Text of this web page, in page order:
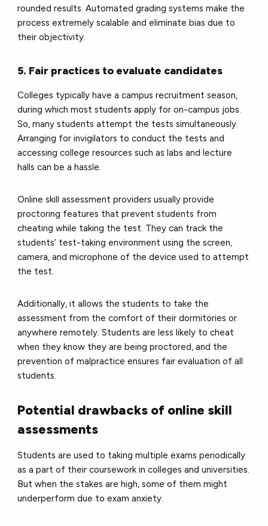
rounded results. Automated grading systems make the
process extremely scalable and eliminate bias due to
their objectivity.
5. Fair practices to evaluate candidates
Colleges typically have a campus recruitment season,
during which most students apply for on-campus jobs.
So, many students attempt the tests simultaneously.
Arranging for invigilators to conduct the tests and
accessing college resources such as labs and lecture
halls can be a hassle.
Online skill assessment providers usually provide
proctoring features that prevent students from
cheating while taking the test. They can track the
students’ test-taking environment using the screen,
camera, and microphone of the device used to attempt
the test.
Additionally, it allows the students to take the
assessment from the comfort of their dormitories or
anywhere remotely. Students are less likely to cheat
when they know they are being proctored, and the
prevention of malpractice ensures fair evaluation of all
students.
Potential drawbacks of online skill
assessments
Students are used to taking multiple exams periodically
as a part of their coursework in colleges and universities.
But when the stakes are high, some of them might
underperform due to exam anxiety.